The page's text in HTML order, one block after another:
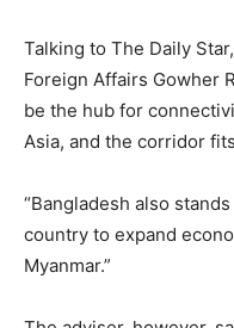
Talking to The Daily
Foreign Affairs Gowher
be the hub for
Asia, and the corridor
“Bangladesh also
country to expand
Myanmar.”